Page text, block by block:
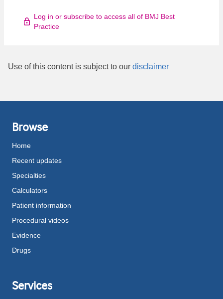
Log in or subscribe to access all of BMJ Best
Practice
Use of this content is subject to our disclaimer
Browse
Home
Recent updates
Specialties
Calculators
Patient information
Procedural videos
Evidence
Drugs
Services